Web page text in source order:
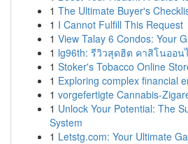
1 The Ultimate Buyer's
1 I Cannot Fulfill This Request
1 View Talay 6 Condos: Your
1 lg96th: รีวิวสุดฮิต คาสิโนออ
1 Stoker's Tobacco Online
1 Exploring complex financial
1 vorgefertigte Cannabis-
1 Unlock Your Potential: The
System
1 Letstg.com: Your Ultimate